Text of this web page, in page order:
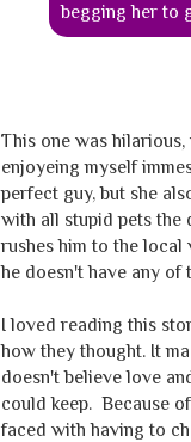
begging her to
This one was
enjoyeing myself
perfect guy, but she
with all stupid pets the
rushes him to the local
he doesn't have any of
I loved reading this
how they thought. It
doesn't believe love
could keep. Because
faced with having to